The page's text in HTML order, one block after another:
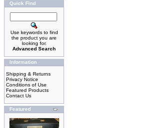
Quick Find
Use keywords to find
the product you are
looking for.
Advanced Search
Information
Shipping & Returns
Privacy Notice
Conditions of Use
Featured Products
Contact Us
Featured